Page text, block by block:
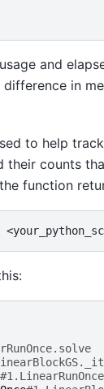
and
in
to help
counts
function